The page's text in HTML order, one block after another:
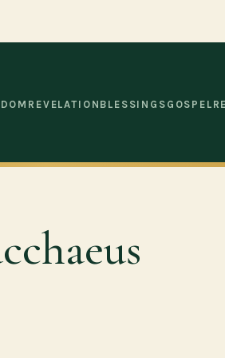
REVELATION BLESSINGS GOSPEL